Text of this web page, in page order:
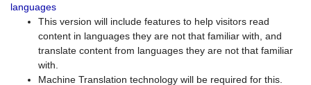
languages
This version will include features to help visitors read
content in languages they are not that familiar with, and
translate content from languages they are not that familiar
with.
Machine Translation technology will be required for this.